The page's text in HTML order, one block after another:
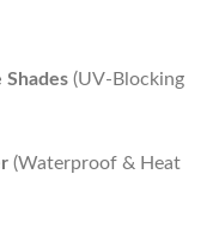
(UV-Blocking
(Waterproof & Heat